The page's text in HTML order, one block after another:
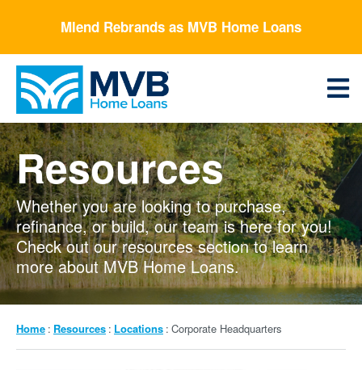
main
content
Mlend Rebrands as MVB Home Loans
Menu
Resources
Whether you are looking to purchase,
refinance, or build, our team is here for you!
Check out our resources section to learn
more about MVB Home Loans.
Breadcrumb
Home Resources Locations Corporate Headquarters